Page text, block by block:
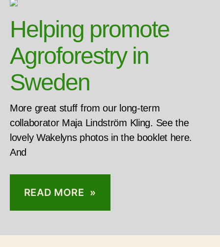
Helping promote
Agroforestry in
Sweden
More great stuff from our long-term
collaborator Maja Lindström Kling. See the
lovely Wakelyns photos in the booklet here.
And
READ MORE »